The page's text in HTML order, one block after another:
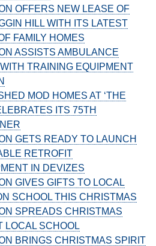
OFFERS NEW LEASE OF
HILL WITH ITS LATEST
FAMILY HOMES
ASSISTS AMBULANCE
TRAINING EQUIPMENT
MOD HOMES AT ‘THE
ITS 75TH
GETS READY TO LAUNCH
RETROFIT
IN DEVIZES
GIVES GIFTS TO LOCAL
SCHOOL THIS CHRISTMAS
SPREADS CHRISTMAS
LOCAL SCHOOL
BRINGS CHRISTMAS SPIRIT